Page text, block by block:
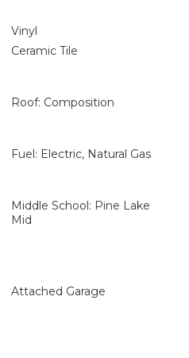
Vinyl
Ceramic Tile
Roof: Composition
Fuel: Electric, Natural Gas
Middle School: Pine Lake
Mid
Attached Garage